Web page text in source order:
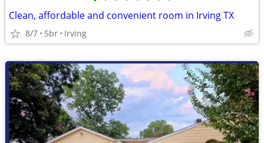
Clean, affordable and convenient room in Irving TX
8/7 5br Irving